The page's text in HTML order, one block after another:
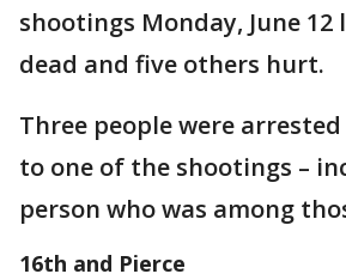
shootings Monday, June
dead and five others hurt.
Three people were
to one of the shootings –
person who was among
16th and Pierce